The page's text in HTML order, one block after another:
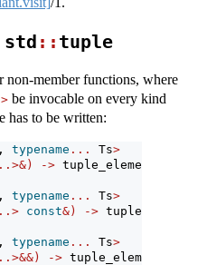
std :: tuple
non-member functions, where
> be invocable on every kind
has to be written:
typename ... Ts>
-> tuple_element_t
typename ... Ts>
const&) ->
typename ... Ts>
-> tuple_element_t